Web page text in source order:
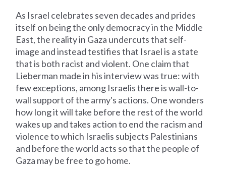
As Israel celebrates seven decades and prides
itself on being the only democracy in the Middle
East, the reality in Gaza undercuts that self-
image and instead testifies that Israel is a state
that is both racist and violent. One claim that
Lieberman made in his interview was true: with
few exceptions, among Israelis there is wall-to-
wall support of the army's actions. One wonders
how long it will take before the rest of the world
wakes up and takes action to end the racism and
violence to which Israelis subjects Palestinians
and before the world acts so that the people of
Gaza may be free to go home.